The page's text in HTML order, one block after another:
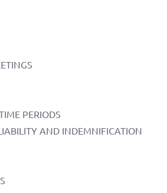
PERIODS
AND INDEMNIFICATION